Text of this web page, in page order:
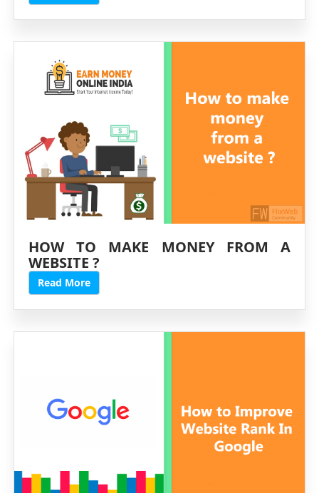
HOW TO MAKE MONEY FROM A
WEBSITE ?
Read More